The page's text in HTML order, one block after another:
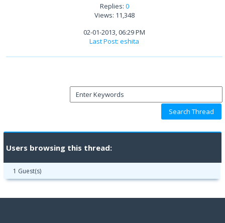
Replies: 0
Views: 11,348
02-01-2013, 06:29 PM
Last Post: eshita
Users browsing this thread:
1 Guest(s)